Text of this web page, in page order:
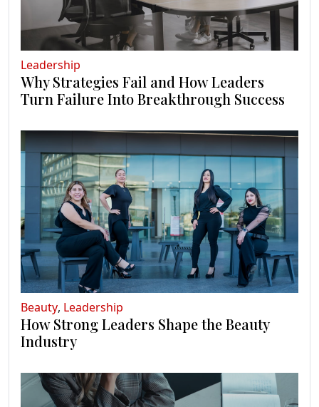
Leadership
Why Strategies Fail and How Leaders
Turn Failure Into Breakthrough Success
Beauty, Leadership
How Strong Leaders Shape the Beauty
Industry